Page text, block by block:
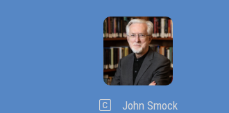
John Smock